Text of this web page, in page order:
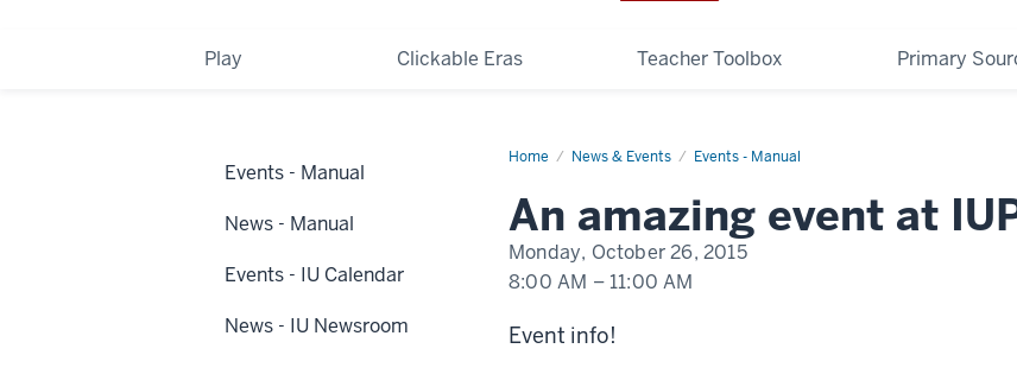
Play Clickable Eras Teacher Toolbox Primary
Home News & Events Events - Manual
An
at
IUPUI
An amazing event at
Monday, October 26, 2015
8:00 AM – 11:00 AM
-Event info!
Events - Manual
News - Manual
Events - IU Calendar
News - IU Newsroom